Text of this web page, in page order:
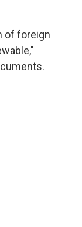
of foreign